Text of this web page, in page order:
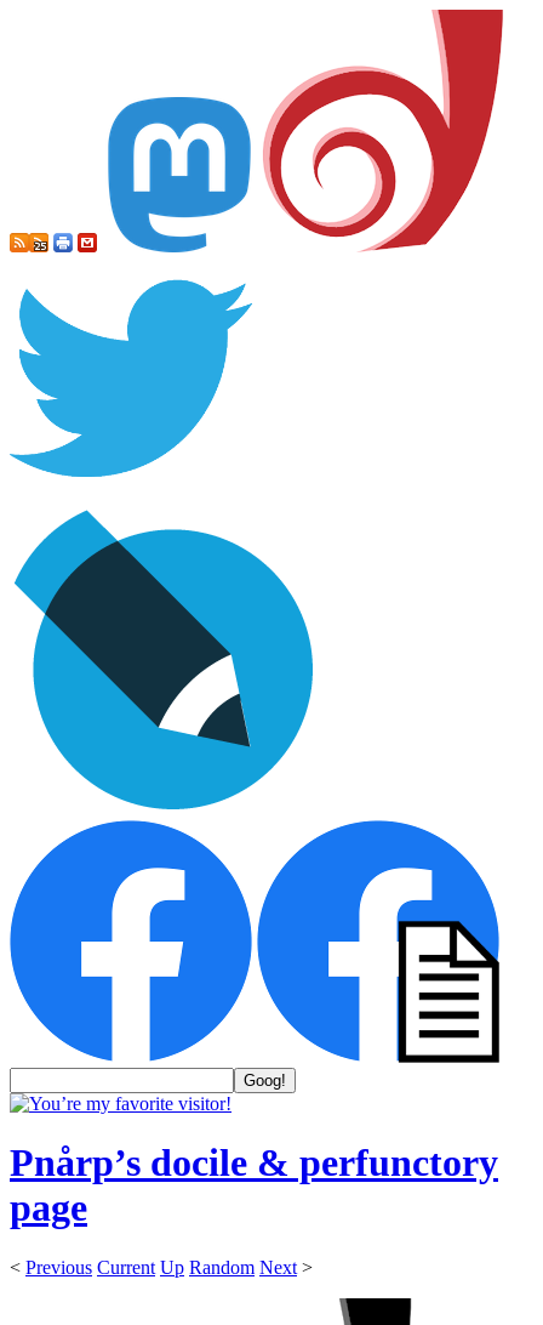
Pnårp’s docile & perfunctory
page
< Previous Current Up Random Next >